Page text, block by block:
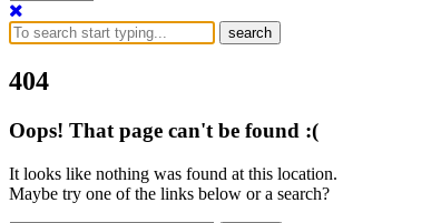
search
404
Oops! That page can't be found :(
It looks like nothing was found at this location.
Maybe try one of the links below or a search?